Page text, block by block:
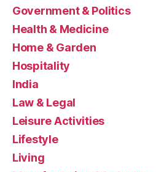
Government & Politics
Health & Medicine
Home & Garden
Hospitality
India
Law & Legal
Leisure Activities
Lifestyle
Living